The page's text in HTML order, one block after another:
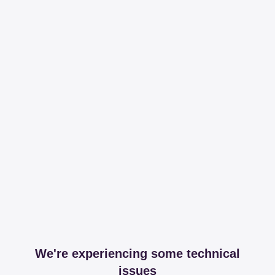
We're experiencing some technical
issues